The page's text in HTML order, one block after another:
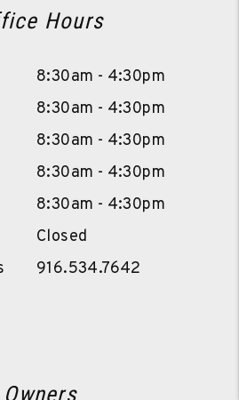
Hours
8:30am - 4:30pm
8:30am - 4:30pm
8:30am - 4:30pm
8:30am - 4:30pm
8:30am - 4:30pm
Closed
916.534.7642
Owners